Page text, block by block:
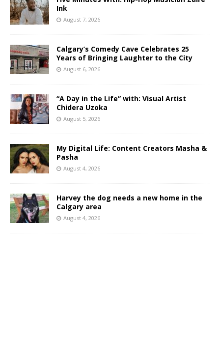
Ink
August 7, 2026
Calgary’s Comedy Cave Celebrates 25
Years of Bringing Laughter to the City
August 6, 2026
“A Day in the Life” with: Visual Artist
Chidera Uzoka
August 5, 2026
My Digital Life: Content Creators Masha &
Pasha
August 4, 2026
Harvey the dog needs a new home in the
Calgary area
August 4, 2026